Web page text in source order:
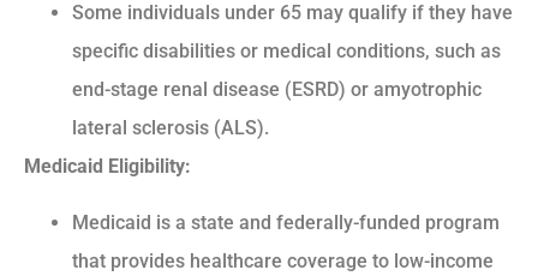
Some individuals under 65 may qualify if they have
specific disabilities or medical conditions, such as
end-stage renal disease (ESRD) or amyotrophic
lateral sclerosis (ALS).
Medicaid Eligibility:
Medicaid is a state and federally-funded program
that provides healthcare coverage to low-income